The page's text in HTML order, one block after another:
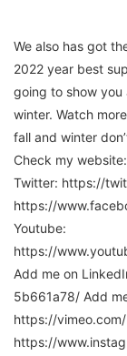
We also has got
2022 year best
going to show
winter. Watch
fall and winter
Check my
Twitter: https://
https://
Youtube:
https://
Add me on
5b661a78/ Add
https://
https://